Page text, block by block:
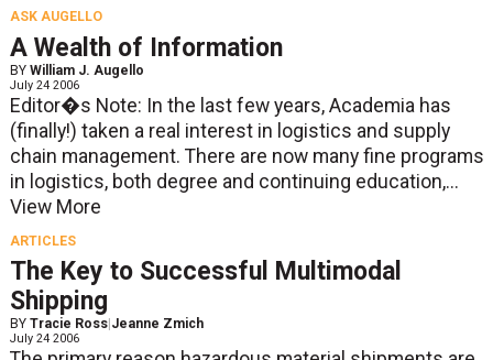
ASK AUGELLO
A Wealth of Information
BY William J. Augello
July 24 2006
Editor�s Note: In the last few years, Academia has
(finally!) taken a real interest in logistics and supply
chain management. There are now many fine programs
in logistics, both degree and continuing education,...
View More
ARTICLES
The Key to Successful Multimodal
Shipping
BY Tracie Ross| Jeanne Zmich
July 24 2006